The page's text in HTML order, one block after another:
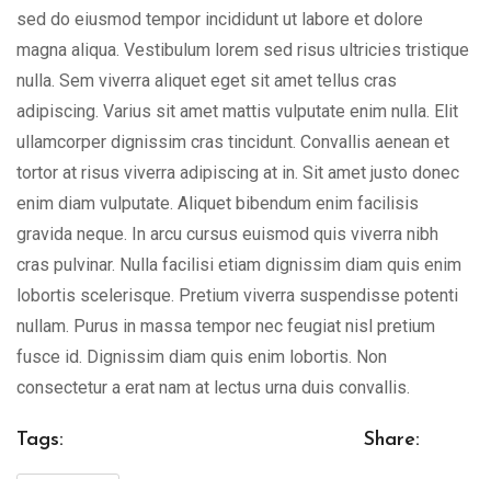
sed do eiusmod tempor incididunt ut labore et dolore
magna aliqua. Vestibulum lorem sed risus ultricies tristique
nulla. Sem viverra aliquet eget sit amet tellus cras
adipiscing. Varius sit amet mattis vulputate enim nulla. Elit
ullamcorper dignissim cras tincidunt. Convallis aenean et
tortor at risus viverra adipiscing at in. Sit amet justo donec
enim diam vulputate. Aliquet bibendum enim facilisis
gravida neque. In arcu cursus euismod quis viverra nibh
cras pulvinar. Nulla facilisi etiam dignissim diam quis enim
lobortis scelerisque. Pretium viverra suspendisse potenti
nullam. Purus in massa tempor nec feugiat nisl pretium
fusce id. Dignissim diam quis enim lobortis. Non
consectetur a erat nam at lectus urna duis convallis.
Tags: Share: